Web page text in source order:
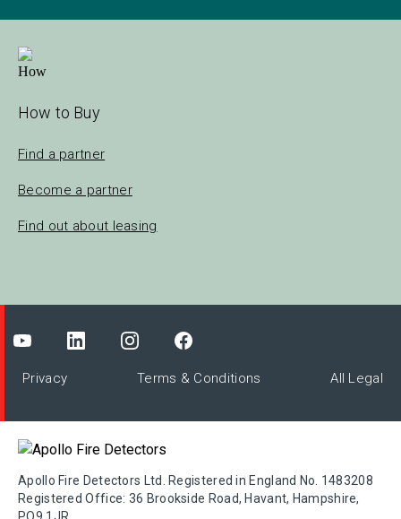
How to Buy
Find a partner
Become a partner
Find out about leasing
Privacy Terms & Conditions All Legal
Apollo Fire Detectors Ltd. Registered in England No. 1483208
Registered Office: 36 Brookside Road, Havant, Hampshire,